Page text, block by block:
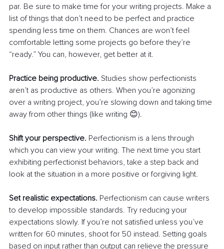
par. Be sure to make time for your writing projects. Make a
list of things that don’t need to be perfect and practice
spending less time on them. Chances are won’t feel
comfortable letting some projects go before they’re
“ready.” You can, however, get better at it.
Practice being productive. Studies show perfectionists
aren’t as productive as others. When you’re agonizing
over a writing project, you’re slowing down and taking time
away from other things (like writing 😊).
Shift your perspective. Perfectionism is a lens through
which you can view your writing. The next time you start
exhibiting perfectionist behaviors, take a step back and
look at the situation in a more positive or forgiving light.
Set realistic expectations. Perfectionism can cause writers
to develop impossible standards. Try reducing your
expectations slowly. If you’re not satisfied unless you’ve
written for 60 minutes, shoot for 50 instead. Setting goals
based on input rather than output can relieve the pressure